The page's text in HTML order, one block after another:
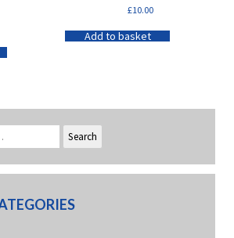
£10.00
Add to basket
Search